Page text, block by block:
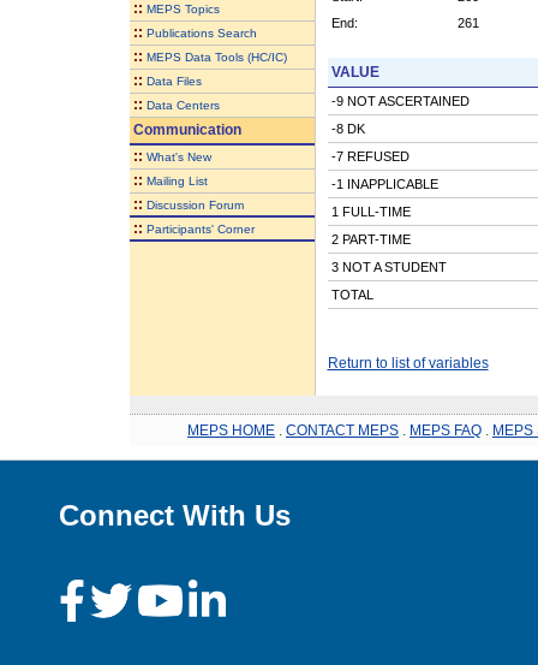
:: MEPS Topics
:: Publications Search
:: MEPS Data Tools (HC/IC)
:: Data Files
:: Data Centers
Communication
:: What's New
:: Mailing List
:: Discussion Forum
:: Participants' Corner
End:
261
VALUE
-9 NOT ASCERTAINED
-8 DK
-7 REFUSED
-1 INAPPLICABLE
1 FULL-TIME
2 PART-TIME
3 NOT A STUDENT
TOTAL
Return to list of variables
MEPS HOME CONTACT MEPS MEPS FAQ MEPS
Connect With Us